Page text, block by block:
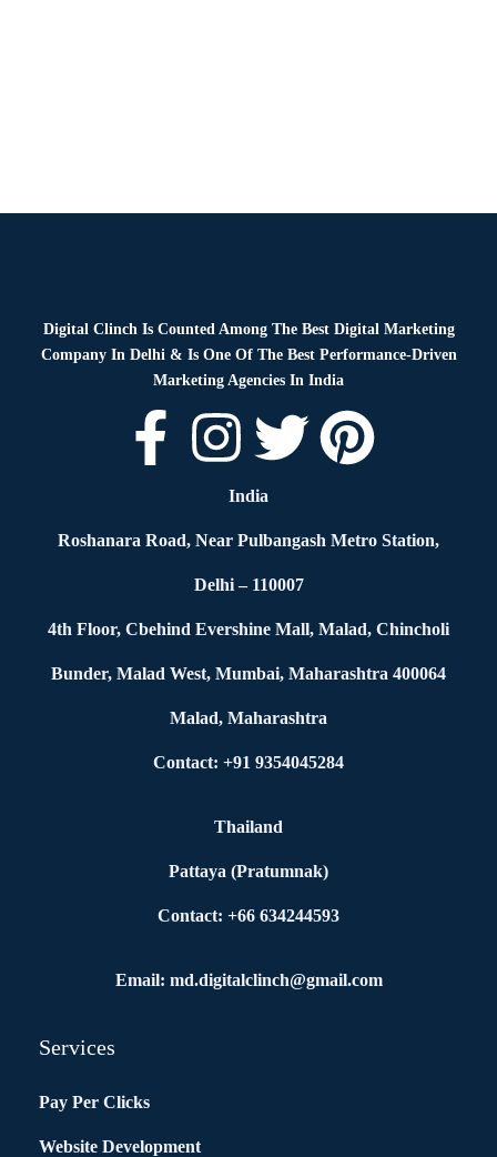
Digital Clinch Is Counted Among The Best Digital Marketing
Company In Delhi & Is One Of The Best Performance-Driven
Marketing Agencies In India
India
Roshanara Road, Near Pulbangash Metro Station,
Delhi – 110007
4th Floor, Cbehind Evershine Mall, Malad, Chincholi
Bunder, Malad West, Mumbai, Maharashtra 400064
Malad, Maharashtra
Contact: +91 9354045284
Thailand
Pattaya (Pratumnak)
Contact: +66 634244593
Email: md.digitalclinch@gmail.com​
Services
Pay Per Clicks
Website Development